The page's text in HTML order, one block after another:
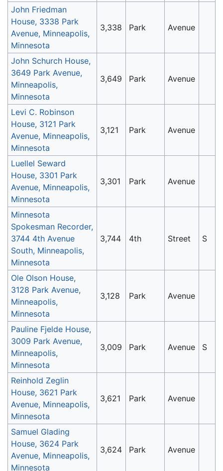
John Friedman
House, 3338 Park
Avenue, Minneapolis,
Minnesota
3,338 Park Avenue
John Schurch House,
3649 Park Avenue,
Minneapolis,
Minnesota
3,649 Park Avenue
Levi C. Robinson
House, 3121 Park
Avenue, Minneapolis,
Minnesota
3,121 Park Avenue
Luellel Seward
House, 3301 Park
Avenue, Minneapolis,
Minnesota
3,301 Park Avenue
Minnesota
Spokesman Recorder,
3744 4th Avenue
South, Minneapolis,
Minnesota
3,744 4th Street S
Ole Olson House,
3128 Park Avenue,
Minneapolis,
Minnesota
3,128 Park Avenue
Pauline Fjelde House,
3009 Park Avenue,
Minneapolis,
Minnesota
3,009 Park Avenue S
Reinhold Zeglin
House, 3621 Park
Avenue, Minneapolis,
Minnesota
3,621 Park Avenue
Samuel Glading
House, 3624 Park
Avenue, Minneapolis,
Minnesota
3,624 Park Avenue